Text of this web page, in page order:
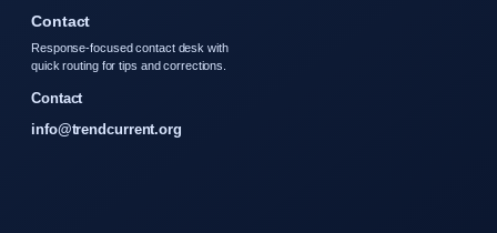
Contact
Response-focused contact desk with
quick routing for tips and corrections.
Contact
info@trendcurrent.org